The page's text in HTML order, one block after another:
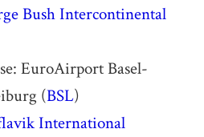
Bush Intercontinental
EuroAirport Basel-
(BSL)
International